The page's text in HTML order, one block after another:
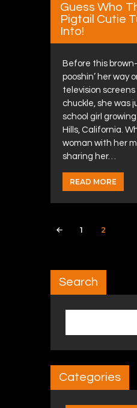
Guess Who
Pigtail Cutie
Into!
Before this
pooshin’ her way
television
chuckle, she was
school girl
Hills, California.
woman with her
sharing her…
READ MORE
Posts
PAGE
1 PAGE
2
Search
Categories